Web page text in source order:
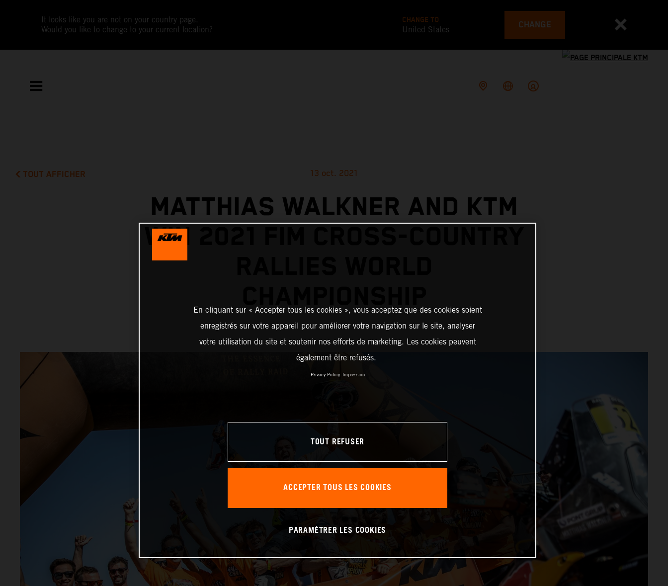
It looks like you are not on your country page.
Would you like to change to your current location?
CHANGE TO
United States CHANGE
TOUT AFFICHER 13 oct. 2021
MATTHIAS WALKNER AND KTM
WIN 2021 FIM CROSS-COUNTRY
En cliquant sur « Accepter tous les cookies », vous acceptez que des cookies soient
enregistrés sur votre appareil pour améliorer votre navigation sur le site, analyser
votre utilisation du site et soutenir nos efforts de marketing. Les cookies peuvent
également être refusés.
Privacy Policy Impression
TOUT REFUSER
ACCEPTER TOUS LES COOKIES
PARAMÉTRER LES COOKIES